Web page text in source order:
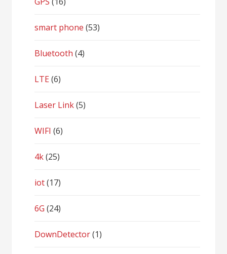
smart phone (53)
Bluetooth (4)
LTE(6)
Laser Link(5)
WIFI (6)
4k(25)
iot(17)
6G (24)
DownDetector(1)